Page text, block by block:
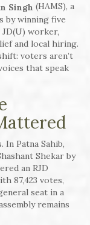
Singh (HAMS), a
by winning five
JD(U) worker,
and local hiring.
voters aren’t
that speak
Patna Sahib,
Shekar by
an RJD
87,423 votes,
seat in a
remains